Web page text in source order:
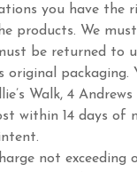
you have the
products. We
be returned to
packaging.
Walk, 4 Andrews
within 14 days of
not exceeding